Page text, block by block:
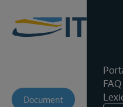
FAQ
Document